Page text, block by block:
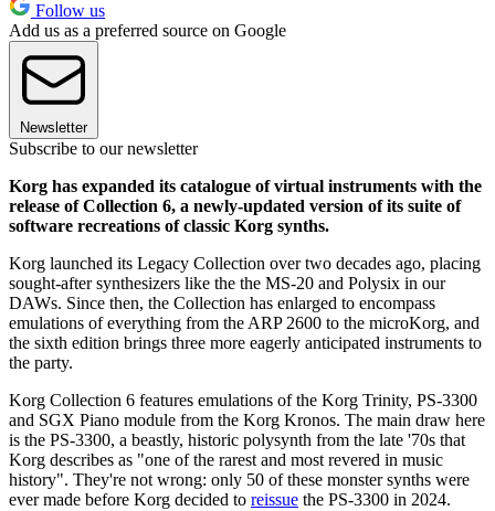
Follow us
Add us as a preferred source on Google
Newsletter
Subscribe to our newsletter
Korg has expanded its catalogue of virtual instruments with the
release of Collection 6, a newly-updated version of its suite of
software recreations of classic Korg synths.
Korg launched its Legacy Collection over two decades ago, placing
sought-after synthesizers like the the MS-20 and Polysix in our
DAWs. Since then, the Collection has enlarged to encompass
emulations of everything from the ARP 2600 to the microKorg, and
the sixth edition brings three more eagerly anticipated instruments to
the party.
Korg Collection 6 features emulations of the Korg Trinity, PS-3300
and SGX Piano module from the Korg Kronos. The main draw here
is the PS-3300, a beastly, historic polysynth from the late '70s that
Korg describes as "one of the rarest and most revered in music
history". They're not wrong: only 50 of these monster synths were
ever made before Korg decided to reissue the PS-3300 in 2024.